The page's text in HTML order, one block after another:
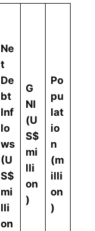
Ne
t
De
bt
Inf
lo
ws
(U
S$
mi
lli
on
G
NI
(U
S$
mi
lli
on
)
Po
pu
lat
io
n
(m
illi
on
)